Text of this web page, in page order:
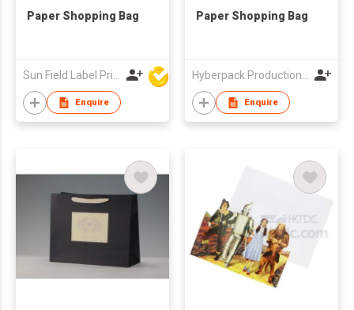
Paper Shopping Bag
Sun Field Label Printing Factory Limited
Enquire
Paper Shopping Bag
Hyberpack Productions Limited
Enquire